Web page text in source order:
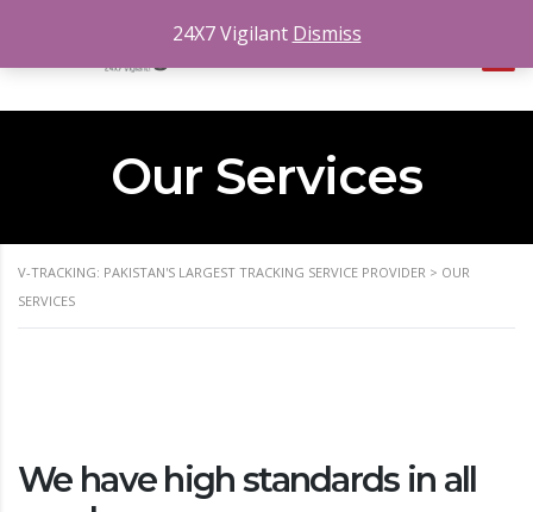
Our Services
V-TRACKING: PAKISTAN'S LARGEST TRACKING SERVICE PROVIDER > OUR
SERVICES
We have high standards in all
24X7 Vigilant Dismiss